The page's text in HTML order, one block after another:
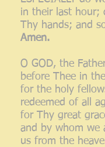
in their last hour;
Thy hands; and
Amen.
O GOD, the
before Thee in
for the holy
redeemed of all
for Thy great
and by whom we
us from the